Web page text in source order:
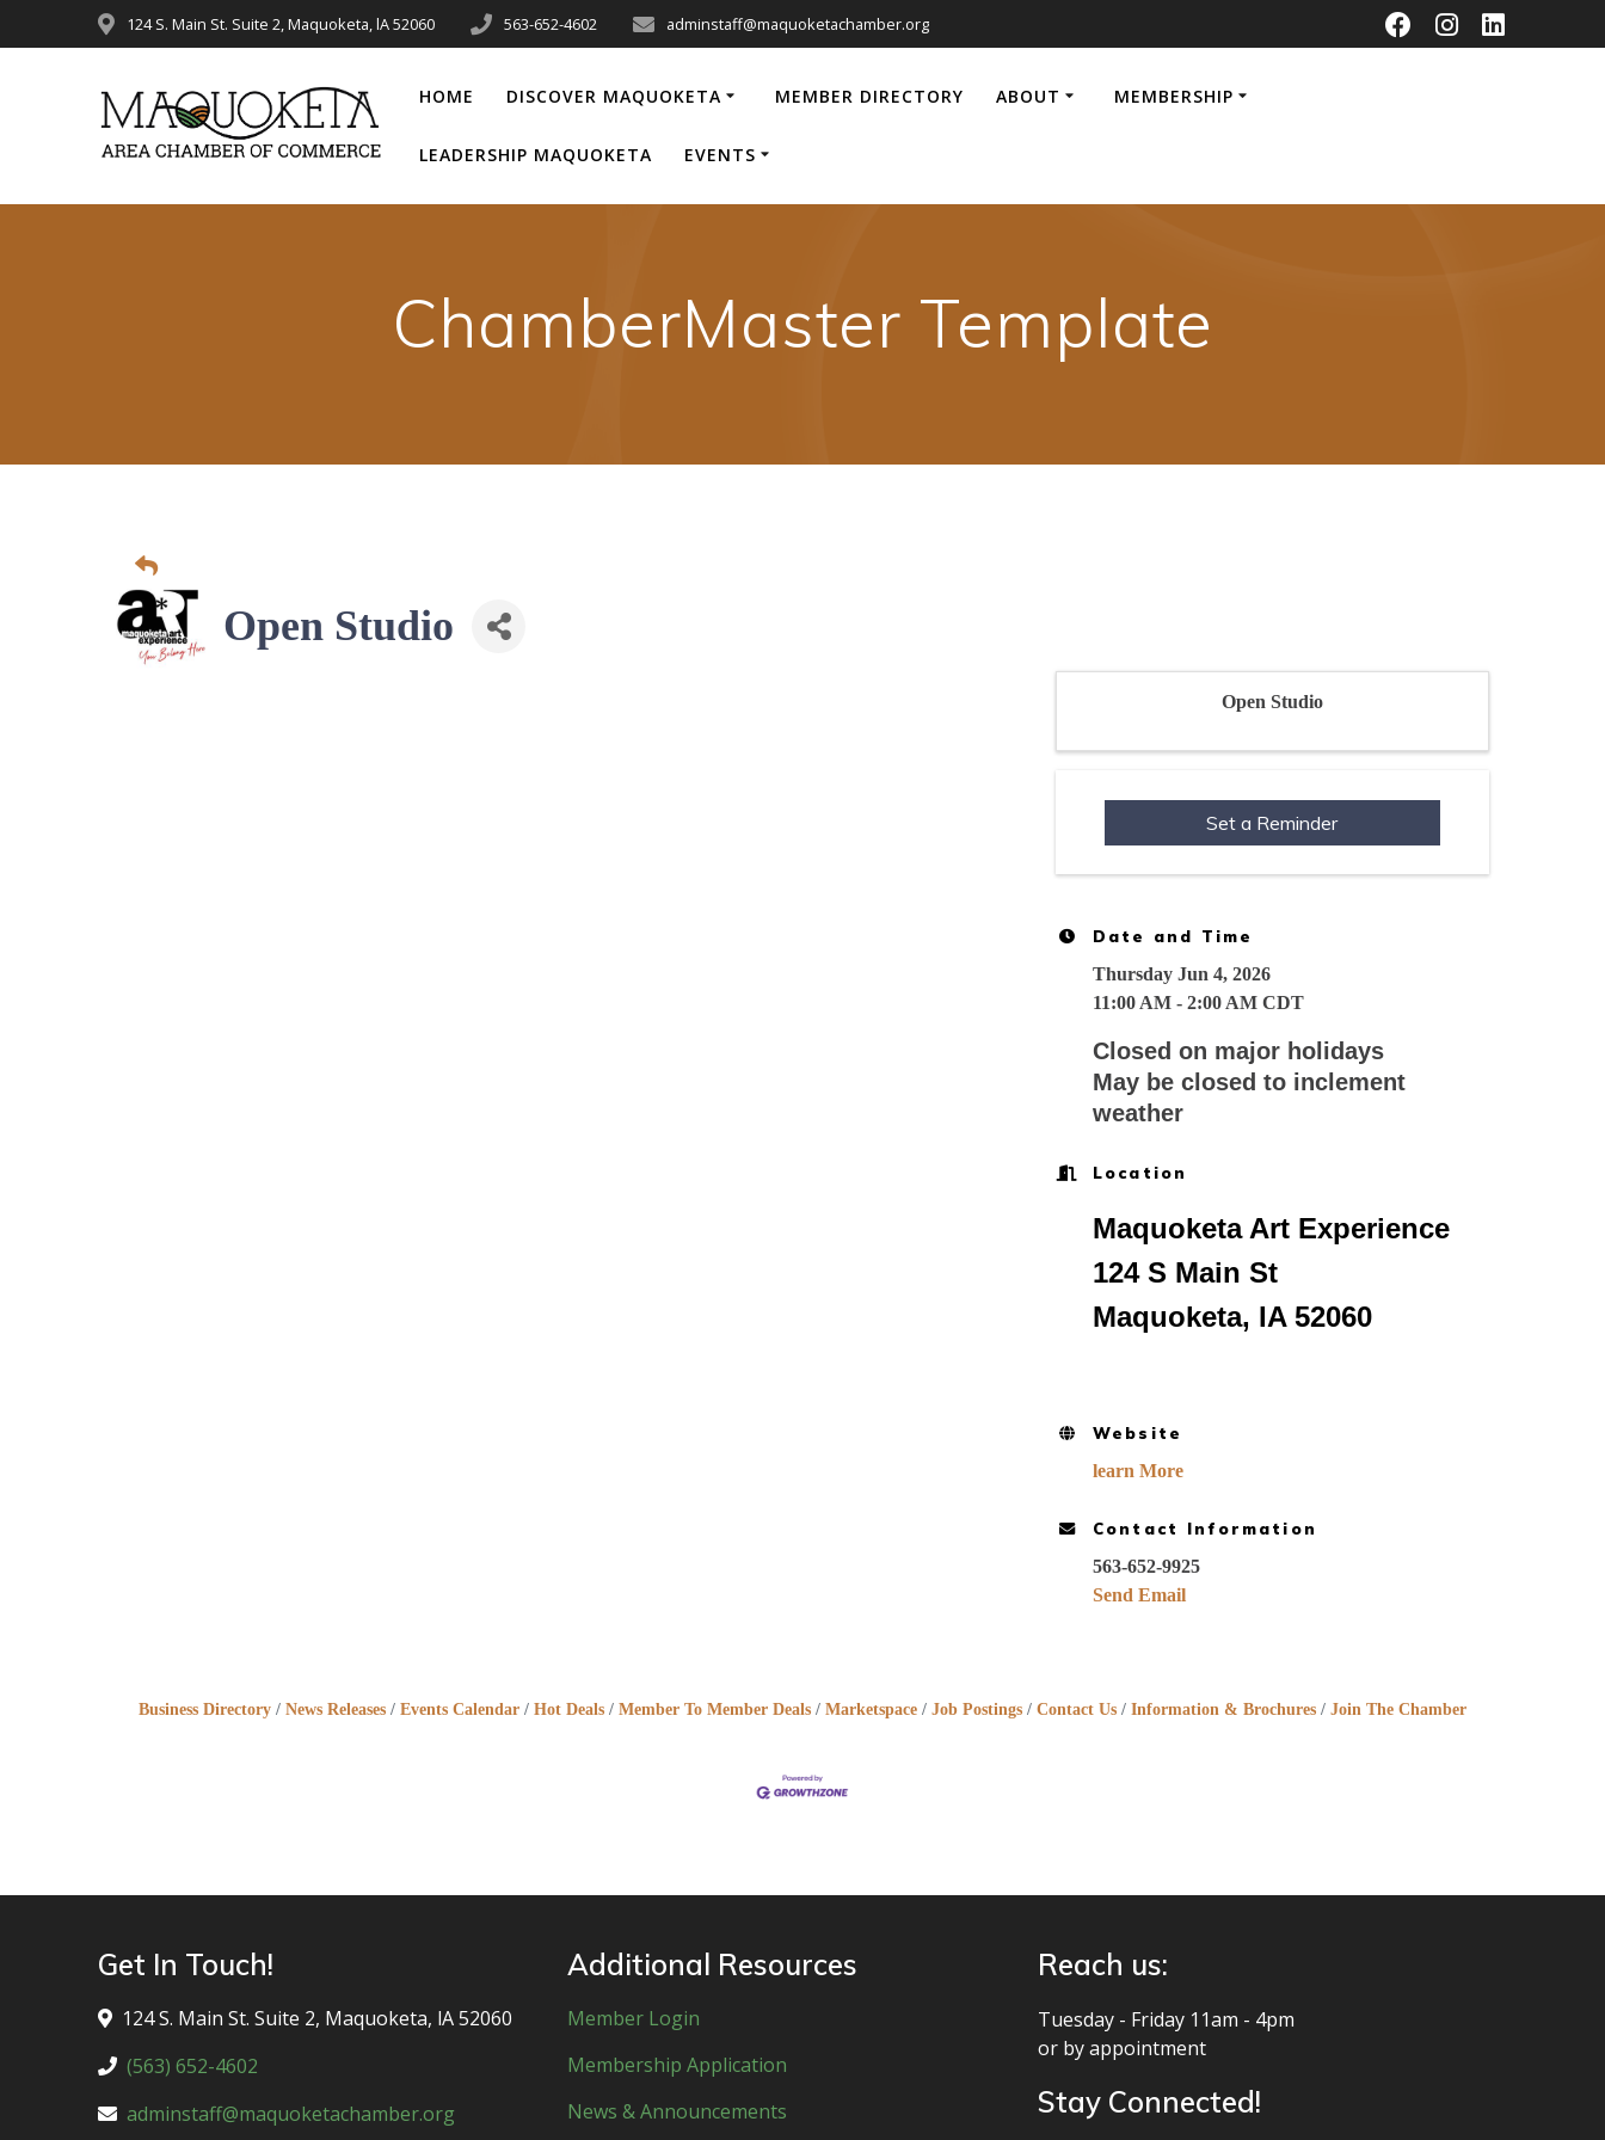
to
124 S. Main St. Suite 2, Maquoketa, lA 52060 563-652-4602 adminstaff@maquoketachamber.org
HOME DISCOVER MAQUOKETA MEMBER DIRECTORY ABOUT MEMBERSHIP
LEADERSHIP MAQUOKETA EVENTS
ChamberMaster Template
Open Studio
Open Studio
Set a Reminder
Date and Time
Thursday Jun 4, 2026
11:00 AM - 2:00 AM CDT
Closed on major holidays
May be closed to inclement
weather
Location
Maquoketa Art Experience
124 S Main St
Maquoketa, IA 52060
Website
learn More
Contact Information
563-652-9925
Send Email
Business Directory News Releases Events Calendar Hot Deals Member To Member Deals Marketspace Job Postings Contact Us Information & Brochures Join The Chamber
Get In Touch!
124 S. Main St. Suite 2, Maquoketa, lA 52060
(563) 652-4602
adminstaff@maquoketachamber.org
Additional Resources
Member Login
Membership Application
News & Announcements
Reach us:
Tuesday - Friday 11am - 4pm
or by appointment
Stay Connected!